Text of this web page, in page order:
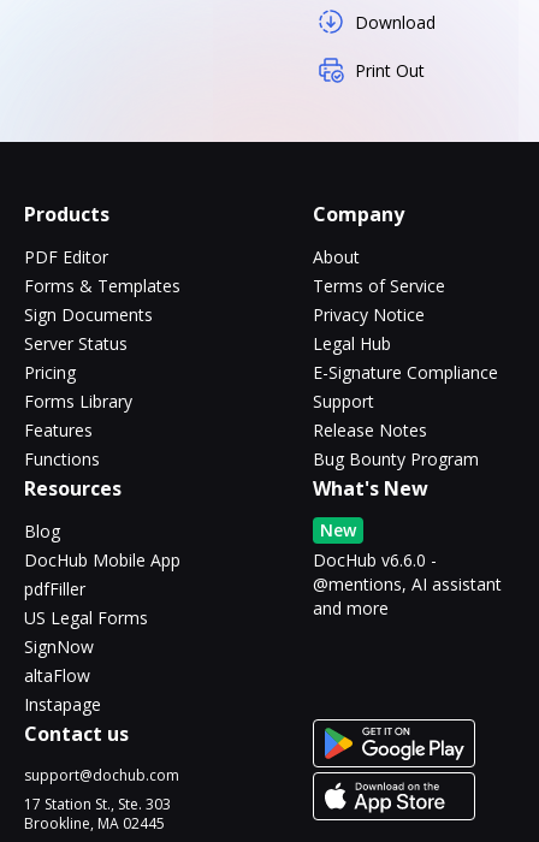
Download
Print Out
Products
PDF Editor
Forms & Templates
Sign Documents
Server Status
Pricing
Forms Library
Features
Functions
Company
About
Terms of Service
Privacy Notice
Legal Hub
E-Signature Compliance
Support
Release Notes
Bug Bounty Program
Resources
Blog
DocHub Mobile App
pdfFiller
US Legal Forms
SignNow
altaFlow
Instapage
What's New
New
DocHub v6.6.0 -
@mentions, AI assistant
and more
Contact us
support@dochub.com
17 Station St., Ste. 303
Brookline, MA 02445